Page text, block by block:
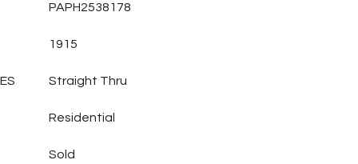
PAPH2538178
1915
Straight Thru
Residential
Sold